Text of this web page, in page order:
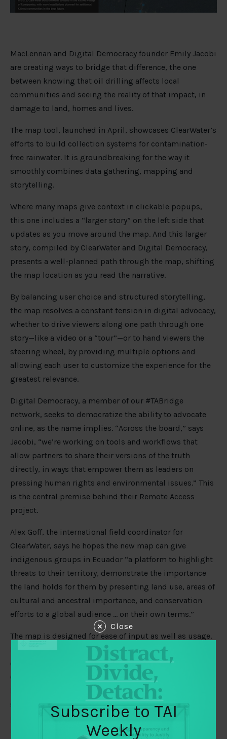
MacLennan and Digital Democracy founder Emily Jacobi
are creating ways to bridge that difference, the one
between knowing that oil drilling affects local
communities and seeing the reality of that impact, in
damage to land, homes and lives.
The map tool, launched in April, showcases ClearWater’s
efforts to build collection systems for contamination-
free rainwater. It is groundbreaking for the way it
smoothly combines data gathering, mapping and
storytelling.
Where many maps give context in clickable popups,
this one includes a “larger story” on the left side that
updates as you move around the map. And this larger
story, compiled by ClearWater and Digital Democracy,
presents a well-planned path through the map, shifting
the map location as you read the narrative.
By balancing user choice and structured storytelling,
the map resolves a constant tension in digital advocacy,
whether to drive viewers along one path through one
story—like a video or a “tour”—or to hand viewers the
steering wheel, by providing multiple options and
allowing each user to customize the experience for the
greatest relevance.
Digital Democracy, a member of our #TABridge
network, seeks to democratize the ability to advocate
online, as the name implies. “Across the board,” says
Jacobi, “we’re working on tools and workflows that
allow partners to share their versions of the truth
directly, in ways that empower them as leaders on
pressing human rights and environmental issues.” This
is the central premise behind their Remote Access
project.
Alex Goff, the international field coordinator for
ClearWater, says he hopes the new map can give
indigenous groups in Ecuador “a platform to highlight
threats to their territory, demonstrate the importance
the land holds for them by presenting land use, areas of
cultural and ancestral importance, and conservation
efforts to a global audience … on their own terms.”
The map is designed for ease of input as well as usage.
MacLennan says contributors in remote areas can
complete a new entry themselves by updating one
Google spreadsheet. The tool does the rest, placing
locations, statistics, even photos, into the proper
sections of the site. The snippet of code below shows a
particularly elegant example of MacLennan’s approach:
Using data points entered as cells in the spreadsheet,
Close
Subscribe to TAI
Weekly